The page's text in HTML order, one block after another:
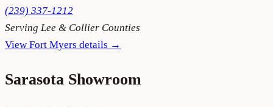
(239) 337-1212
Serving Lee & Collier Counties
View Fort Myers details →
Sarasota Showroom